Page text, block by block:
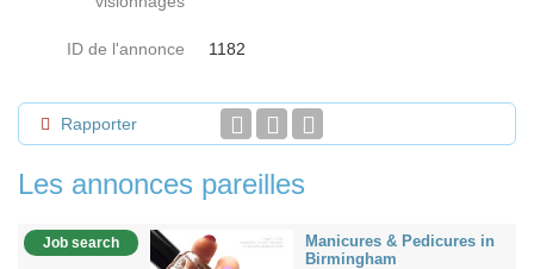
ID de l'annonce 1182
Rapporter
Les annonces pareilles
Job search
Manicures & Pedicures in
Birmingham